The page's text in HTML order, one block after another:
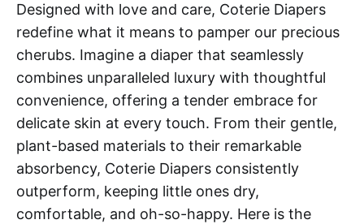
Designed with love and care, Coterie Diapers
redefine what it means to pamper our precious
cherubs. Imagine a diaper that seamlessly
combines unparalleled luxury with thoughtful
convenience, offering a tender embrace for
delicate skin at every touch. From their gentle,
plant-based materials to their remarkable
absorbency, Coterie Diapers consistently
outperform, keeping little ones dry,
comfortable, and oh-so-happy. Here is the